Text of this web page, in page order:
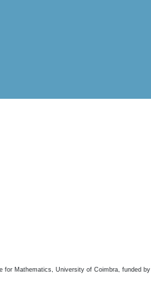
for Mathematics, University of Coimbra, funded by